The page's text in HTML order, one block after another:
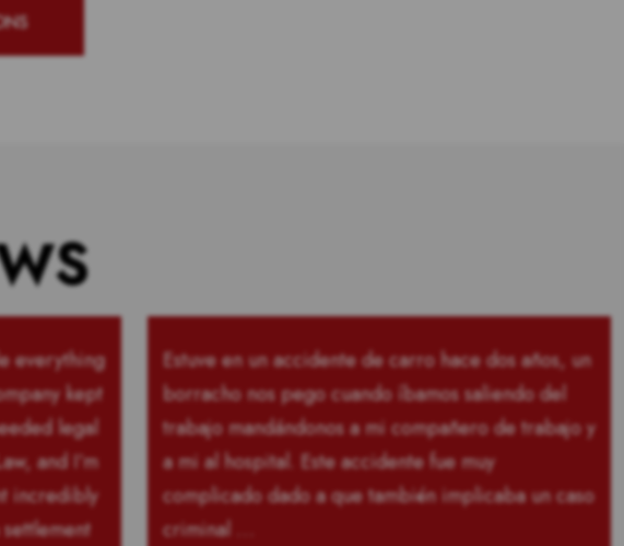
everything
kept
legal
and I’m
incredibly
Estuve en un accidente de carro hace dos años, un
borracho nos pego cuando íbamos saliendo del
trabajo mandándonos a mi compañero de trabajo y
a mi al hospital. Este accidente fue muy
complicado dado a que también implicaba un caso
criminal …